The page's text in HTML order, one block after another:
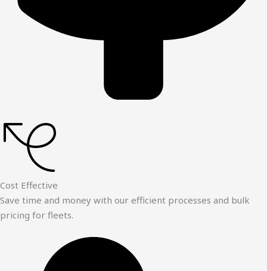
Cost Effective
Save time and money with our efficient processes and bulk
pricing for fleets.